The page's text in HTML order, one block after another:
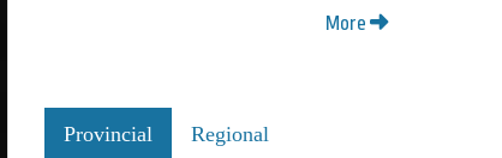
More
Provincial Regional